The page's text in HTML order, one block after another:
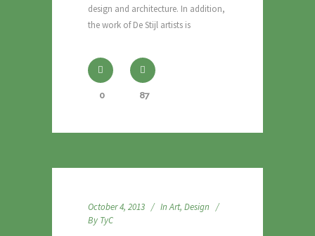
design and architecture. In addition,
the work of De Stijl artists is
0 87
October 4, 2013 In Art, Design
By TyC